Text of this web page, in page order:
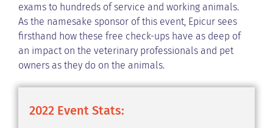
exams to hundreds of service and working animals.
As the namesake sponsor of this event, Epicur sees
firsthand how these free check-ups have as deep of
an impact on the veterinary professionals and pet
owners as they do on the animals.
2022 Event Stats: